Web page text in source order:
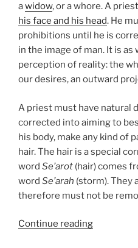
awidow, or a whore. A
his face and his head. He
prohibitions until he is
in the image of man. It is
perception of reality: the
our desires, an outward
A priest must have natural
corrected into aiming to
his body, make any kind of
hair. The hair is a special
word Se’arot (hair) comes
word Se’arah (storm). They
therefore must not be
Continue reading“Emor